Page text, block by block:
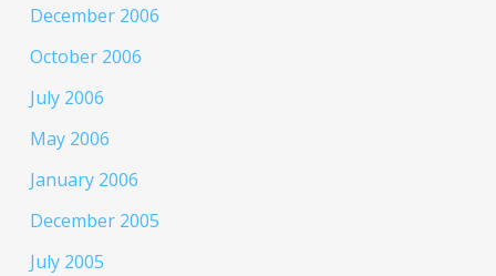
December 2006
October 2006
July 2006
May 2006
January 2006
December 2005
July 2005